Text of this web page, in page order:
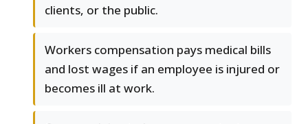
clients, or the public.
Workers compensation pays medical bills
and lost wages if an employee is injured or
becomes ill at work.